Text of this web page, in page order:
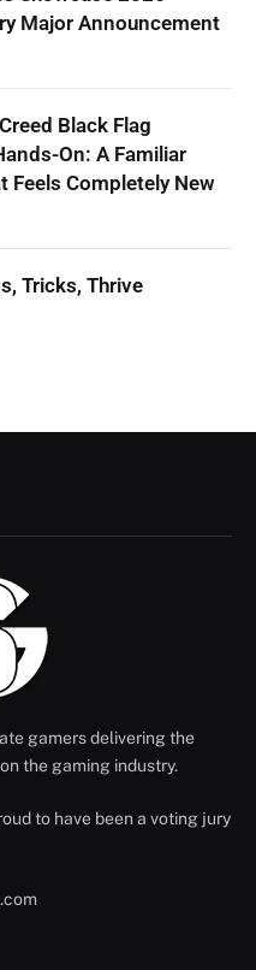
Major Announcement
Black Flag
On: A Familiar
Feels Completely New
Tricks, Thrive
gamers delivering the
the gaming industry.
to have been a voting jury